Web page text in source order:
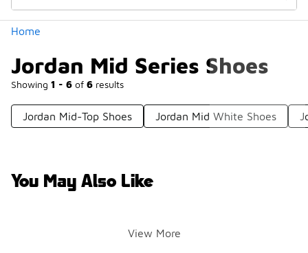
Home
Jordan Mid Series Shoes
Showing 1 - 6 of 6 results
Jordan Mid-Top Shoes Jordan Mid White Shoes
You May Also Like
View More